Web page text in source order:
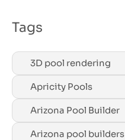
Tags
3D pool rendering
Apricity Pools
Arizona Pool Builder
Arizona pool builders